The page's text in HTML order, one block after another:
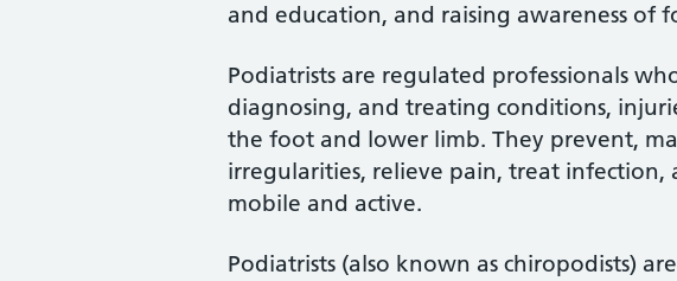
and education, and raising awareness of
Podiatrists are regulated professionals
diagnosing, and treating conditions,
the foot and lower limb. They prevent,
irregularities, relieve pain, treat infection,
mobile and active.
Podiatrists (also known as chiropodists)